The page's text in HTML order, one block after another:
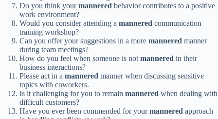
Do you think yourmannered behavior contributes to a positive
work environment?
Would you consider attending a mannered communication
training workshop?
Can you offer your suggestions in a more mannered manner
during team meetings?
How do you feel when someone is notmannered in their
business interactions?
Please act in a mannered manner when discussing sensitive
topics with coworkers.
Is it challenging for you to remain mannered when dealing with
difficult customers?
Have you ever been commended for yourmannered approach